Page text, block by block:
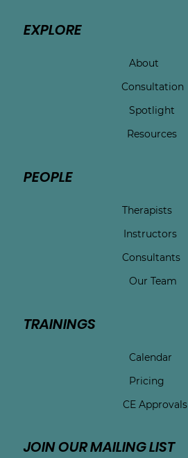
EXPLORE
About
Consultation
Spotlight
Resources
PEOPLE
Therapists
Instructors
Consultants
Our Team
TRAININGS
Calendar
Pricing
CE Approvals
JOIN OUR MAILING LIST